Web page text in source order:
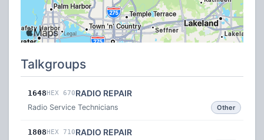
Talkgroups
1648HEX 670RADIO REPAIR
Radio Service Technicians Other
1808HEX 710RADIO REPAIR